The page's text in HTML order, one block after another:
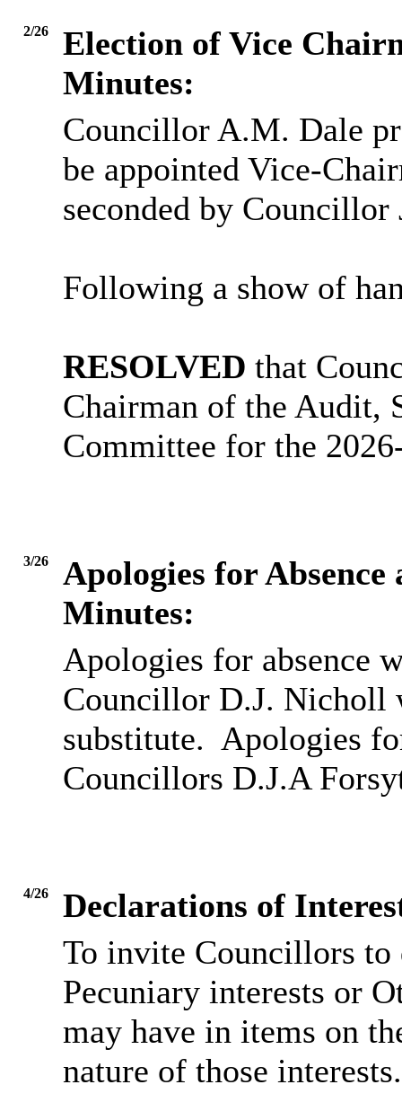
2/26
Election of Vice
Minutes:
Councillor A.M. Dale
be appointed Vice-
seconded by Councillor
Following a show of
RESOLVED that
Chairman of the Audit,
Committee for the
3/26
Apologies for
Minutes:
Apologies for absence
Councillor D.J. Nicholl
substitute. Apologies
Councillors D.J.A
4/26
Declarations of
To invite Councillors to
Pecuniary interests or
may have in items on
nature of those interests.